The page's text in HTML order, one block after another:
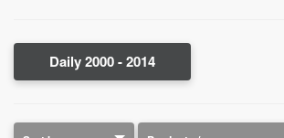
Daily 2000 - 2014